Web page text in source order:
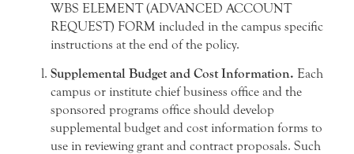
WBS ELEMENT (ADVANCED ACCOUNT
REQUEST) FORM included in the campus specific
instructions at the end of the policy.
Supplemental Budget and Cost Information. Each
campus or institute chief business office and the
sponsored programs office should develop
supplemental budget and cost information forms to
use in reviewing grant and contract proposals. Such